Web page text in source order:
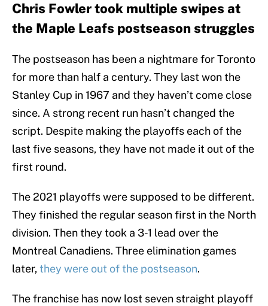
Chris Fowler took multiple swipes at
the Maple Leafs postseason struggles
The postseason has been a nightmare for Toronto
for more than half a century. They last won the
Stanley Cup in 1967 and they haven’t come close
since. A strong recent run hasn’t changed the
script. Despite making the playoffs each of the
last five seasons, they have not made it out of the
first round.
The 2021 playoffs were supposed to be different.
They finished the regular season first in the North
division. Then they took a 3-1 lead over the
Montreal Canadiens. Three elimination games
later,they were out of the postseason.
The franchise has now lost seven straight playoff